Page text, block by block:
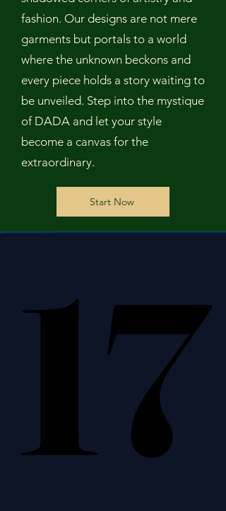
fashion. Our designs are not mere
garments but portals to a world
where the unknown beckons and
every piece holds a story waiting to
be unveiled. Step into the mystique
of DADA and let your style
become a canvas for the
extraordinary.
Start Now
17
17